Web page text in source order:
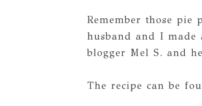
Remember those pie
husband and I made
blogger Mel S. and
The recipe can be